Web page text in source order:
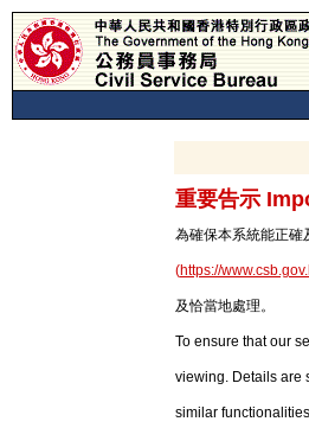
重要告示
為確保本系統能正
(https://
及恰當地處理。
To ensure that our
viewing. Details are
similar